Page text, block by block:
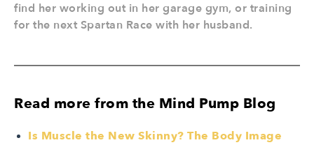
find her working out in her garage gym, or training
for the next Spartan Race with her husband.
Read more from the Mind Pump Blog
Is Muscle the New Skinny? The Body Image